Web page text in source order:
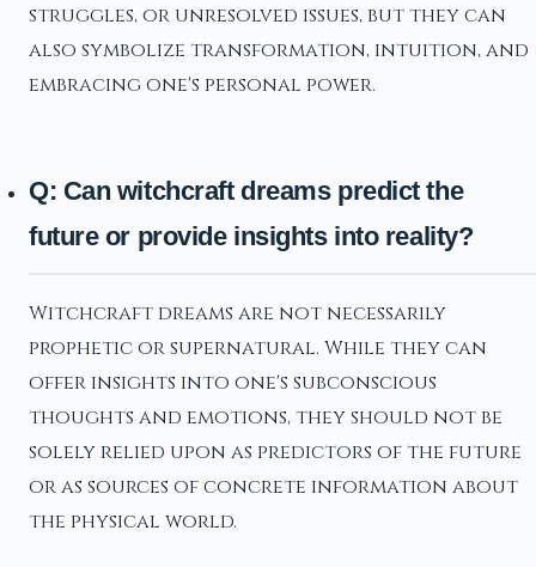
struggles, or unresolved issues, but they can
also symbolize transformation, intuition, and
embracing one's personal power.
Q: Can witchcraft dreams predict the
future or provide insights into reality?
Witchcraft dreams are not necessarily
prophetic or supernatural. While they can
offer insights into one's subconscious
thoughts and emotions, they should not be
solely relied upon as predictors of the future
or as sources of concrete information about
the physical world.